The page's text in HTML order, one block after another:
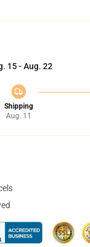
15 - Aug. 22
Shipping
Aug. 11